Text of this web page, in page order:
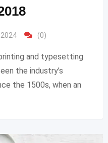
(0)
and typesetting
the industry’s
the 1500s, when an